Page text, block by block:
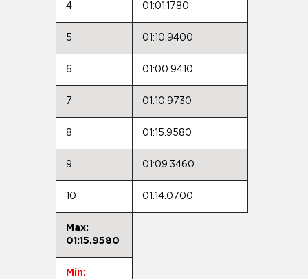
4 01:01.1780
5 01:10.9400
6 01:00.9410
7 01:10.9730
8 01:15.9580
9 01:09.3460
10 01:14.0700
Max:
01:15.9580
Min: